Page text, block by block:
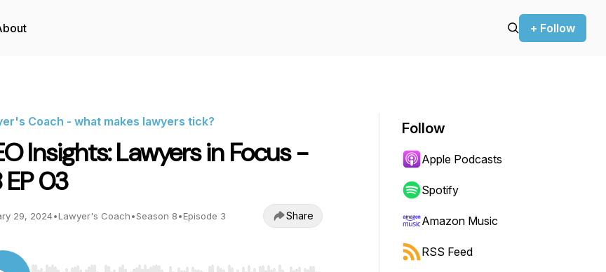
+ Follow
Coach - what makes lawyers tick?
Insights: Lawyers in Focus -
EP 03
29, 2024•Lawyer's Coach•Season 8•Episode 3 Share
Follow
Apple Podcasts
Spotify
Amazon Music
RSS Feed